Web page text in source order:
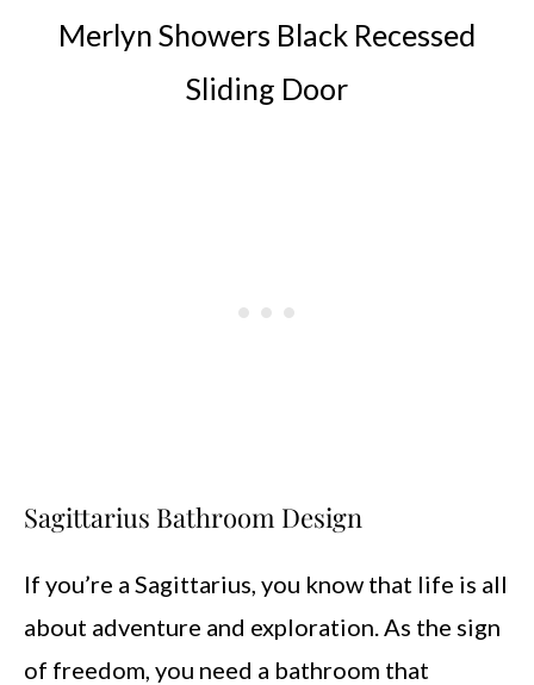
Merlyn Showers Black Recessed
Sliding Door
Sagittarius Bathroom Design
If you’re a Sagittarius, you know that life is all
about adventure and exploration. As the sign
of freedom, you need a bathroom that